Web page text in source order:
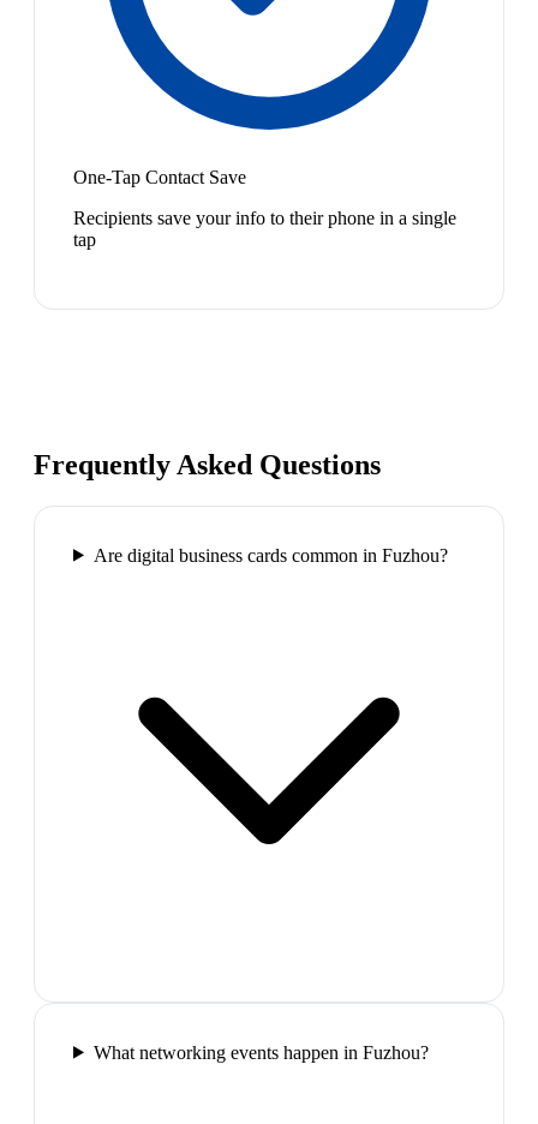
One-Tap Contact Save
Recipients save your info to their phone in a single
tap
Frequently Asked Questions
Are digital business cards common in Fuzhou?
What networking events happen in Fuzhou?